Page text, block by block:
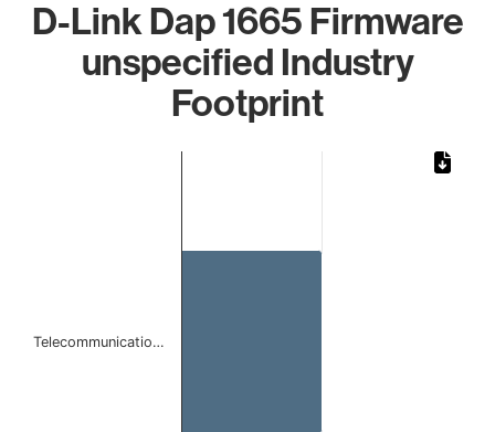
D-Link Dap 1665 Firmware
unspecified Industry
Footprint
Telecommunicatio…